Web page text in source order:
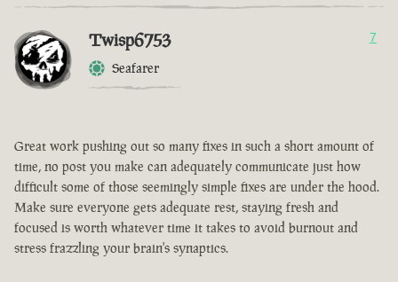
Twisp6753
Seafarer
7
Great work pushing out so many fixes in such a short amount of
time, no post you make can adequately communicate just how
difficult some of those seemingly simple fixes are under the hood.
Make sure everyone gets adequate rest, staying fresh and
focused is worth whatever time it takes to avoid burnout and
stress frazzling your brain's synaptics.